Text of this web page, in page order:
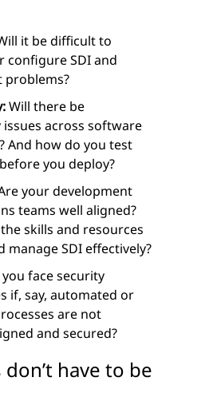
it be difficult to
configure SDI and
Will there be
across software
And how do you test
you deploy?
your development
teams well aligned?
skills and resources
manage SDI effectively?
face security
if, say, automated or
are not
and secured?
have to be